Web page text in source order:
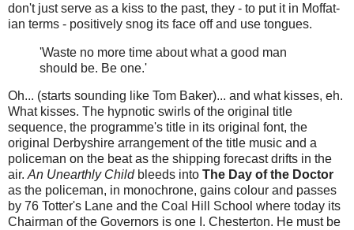
don't just serve as a kiss to the past, they - to put it in Moffat-
ian terms - positively snog its face off and use tongues.
'Waste no more time about what a good man
should be. Be one.'
Oh... (starts sounding like Tom Baker)... and what kisses, eh.
What kisses. The hypnotic swirls of the original title
sequence, the programme's title in its original font, the
original Derbyshire arrangement of the title music and a
policeman on the beat as the shipping forecast drifts in the
air. An Unearthly Childbleeds into The Day of the Doctor
as the policeman, in monochrone, gains colour and passes
by 76 Totter's Lane and the Coal Hill School where today its
Chairman of the Governors is one I. Chesterton. He must be